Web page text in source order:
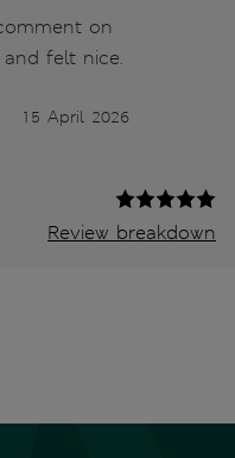
on
felt nice.
15 April 2026
Review breakdown